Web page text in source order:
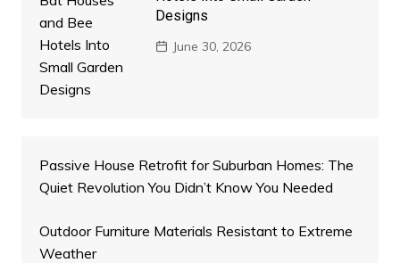
Designs
June 30, 2026
Passive House Retrofit for Suburban Homes: The
Quiet Revolution You Didn’t Know You Needed
Outdoor Furniture Materials Resistant to Extreme
Weather